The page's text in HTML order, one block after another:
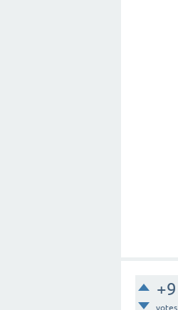
+9
votes